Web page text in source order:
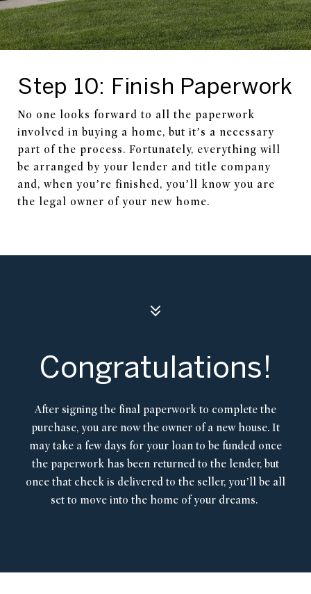
Step 10: Finish Paperwork
No one looks forward to all the paperwork
involved in buying a home, but it’s a necessary
part of the process. Fortunately, everything will
be arranged by your lender and title company
and, when you’re finished, you’ll know you are
the legal owner of your new home.
Congratulations!
After signing the final paperwork to complete the
purchase, you are now the owner of a new house. It
may take a few days for your loan to be funded once
the paperwork has been returned to the lender, but
once that check is delivered to the seller, you’ll be all
set to move into the home of your dreams.